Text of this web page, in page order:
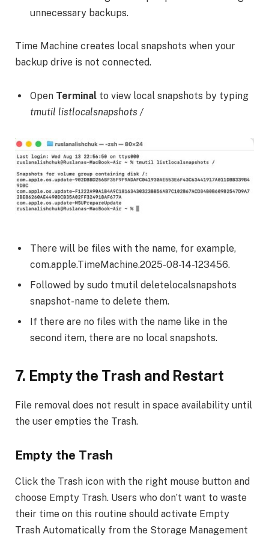
unnecessary backups.
Time Machine creates local snapshots when your
backup drive is not connected.
Open Terminal to view local snapshots by typing
tmutil listlocalsnapshots /
There will be files with the name, for example,
com.apple.TimeMachine.2025-08-14-123456.
Followed by sudo tmutil deletelocalsnapshots
snapshot-name to delete them.
If there are no files with the name like in the
second item, there are no local snapshots.
7. Empty the Trash and Restart
File removal does not result in space availability until
the user empties the Trash.
Empty the Trash
Click the Trash icon with the right mouse button and
choose Empty Trash. Users who don’t want to waste
their time on this routine should activate Empty
Trash Automatically from the Storage Management